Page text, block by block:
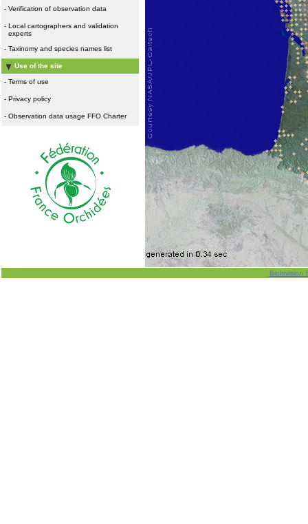
- Verification of observation data
- Local cartographers and validation
experts
- Taxinomy and species names list
Use of the site
- Terms of use
- Privacy policy
- Observation data usage FFO Charter
Biolovision